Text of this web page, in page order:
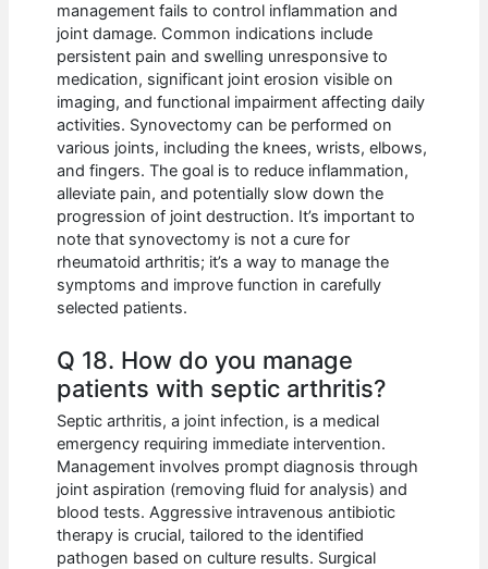
management fails to control inflammation and
joint damage. Common indications include
persistent pain and swelling unresponsive to
medication, significant joint erosion visible on
imaging, and functional impairment affecting daily
activities. Synovectomy can be performed on
various joints, including the knees, wrists, elbows,
and fingers. The goal is to reduce inflammation,
alleviate pain, and potentially slow down the
progression of joint destruction. It’s important to
note that synovectomy is not a cure for
rheumatoid arthritis; it’s a way to manage the
symptoms and improve function in carefully
selected patients.
Q 18. How do you manage
patients with septic arthritis?
Septic arthritis, a joint infection, is a medical
emergency requiring immediate intervention.
Management involves prompt diagnosis through
joint aspiration (removing fluid for analysis) and
blood tests. Aggressive intravenous antibiotic
therapy is crucial, tailored to the identified
pathogen based on culture results. Surgical